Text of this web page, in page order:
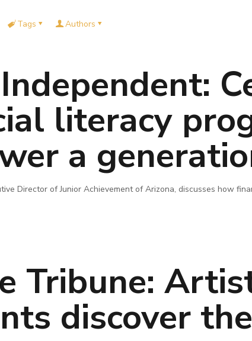
Tags Authors
literacy
a
Director of Junior Achievement of Arizona, discusses how
Tribune:
discover